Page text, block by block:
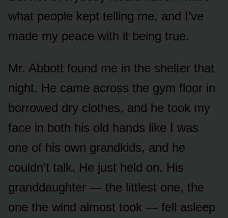
what people kept telling me, and I’ve
made my peace with it being true.
Mr. Abbott found me in the shelter that
night. He came across the gym floor in
borrowed dry clothes, and he took my
face in both his old hands like I was
one of his own grandkids, and he
couldn’t talk. He just held on. His
granddaughter — the littlest one, the
one the wind almost took — fell asleep